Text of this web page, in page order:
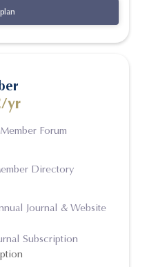
/yr
Forum
Directory
Journal & Website
Subscription